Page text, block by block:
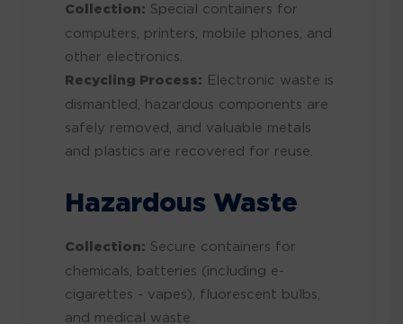
Collection: Special containers for
computers, printers, mobile phones, and
other electronics.
Recycling Process: Electronic waste is
dismantled, hazardous components are
safely removed, and valuable metals
and plastics are recovered for reuse.
Hazardous Waste
Collection: Secure containers for
chemicals, batteries (including e-
cigarettes - vapes), fluorescent bulbs,
and medical waste.